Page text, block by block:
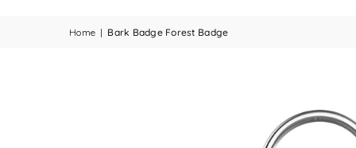
Home | Bark Badge Forest Badge